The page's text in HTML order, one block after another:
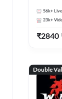
56k+
23k+
₹2840
Double